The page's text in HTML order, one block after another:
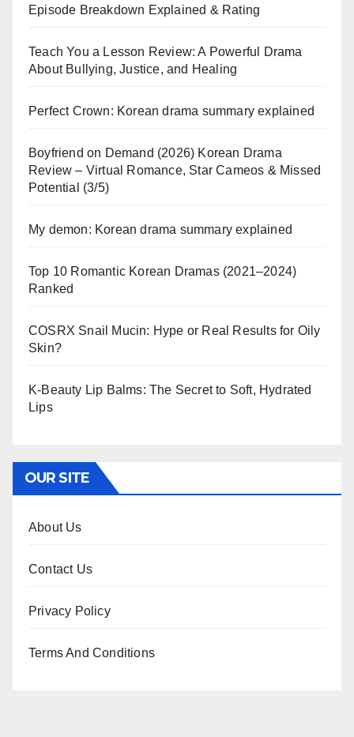
Episode Breakdown Explained & Rating
Teach You a Lesson Review: A Powerful Drama
About Bullying, Justice, and Healing
Perfect Crown: Korean drama summary explained
Boyfriend on Demand (2026) Korean Drama
Review – Virtual Romance, Star Cameos & Missed
Potential (3/5)
My demon: Korean drama summary explained
Top 10 Romantic Korean Dramas (2021–2024)
Ranked
COSRX Snail Mucin: Hype or Real Results for Oily
Skin?
K-Beauty Lip Balms: The Secret to Soft, Hydrated
Lips
OUR SITE
About Us
Contact Us
Privacy Policy
Terms And Conditions